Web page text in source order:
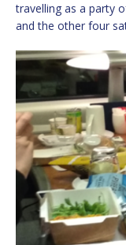
travelling as a party
and the other four